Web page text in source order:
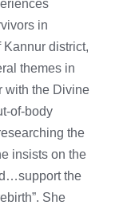
in
district,
themes in
with the Divine
of-body
the
insists on the
the
She